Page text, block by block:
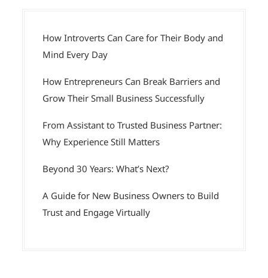
How Introverts Can Care for Their Body and
Mind Every Day
How Entrepreneurs Can Break Barriers and
Grow Their Small Business Successfully
From Assistant to Trusted Business Partner:
Why Experience Still Matters
Beyond 30 Years: What’s Next?
A Guide for New Business Owners to Build
Trust and Engage Virtually